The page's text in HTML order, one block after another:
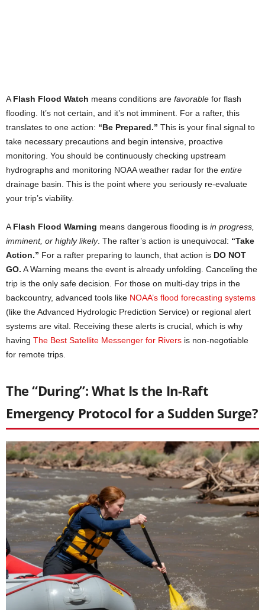
A Flash Flood Watch means conditions are favorable for flash
flooding. It’s not certain, and it’s not imminent. For a rafter, this
translates to one action: “Be Prepared.” This is your final signal to
take necessary precautions and begin intensive, proactive
monitoring. You should be continuously checking upstream
hydrographs and monitoring NOAA weather radar for the entire
drainage basin. This is the point where you seriously re-evaluate
your trip’s viability.
A Flash Flood Warning means dangerous flooding is in progress,
imminent, or highly likely. The rafter’s action is unequivocal: “Take
Action.” For a rafter preparing to launch, that action is DO NOT
GO. A Warning means the event is already unfolding. Canceling the
trip is the only safe decision. For those on multi-day trips in the
backcountry, advanced tools like NOAA’s flood forecasting systems
(like the Advanced Hydrologic Prediction Service) or regional alert
systems are vital. Receiving these alerts is crucial, which is why
having The Best Satellite Messenger for Rivers is non-negotiable
for remote trips.
The “During”: What Is the In-Raft
Emergency Protocol for a Sudden Surge?